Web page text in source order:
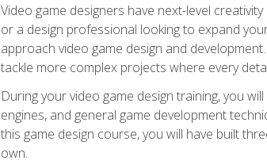
Video game designers have next-level
or a design professional looking to expand
approach video game design and
tackle more complex projects where every
During your video game design training, you
engines, and general game development
this game design course, you will have built
own.